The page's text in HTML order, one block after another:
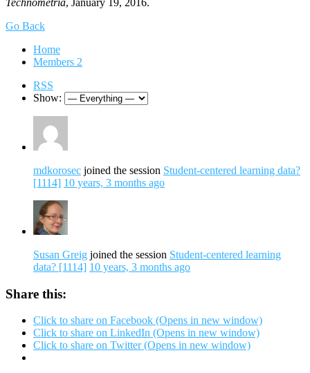
Go Back
Home
Members 2
RSS
Show:
mdkorosec joined the session Student-centered learning data?
[1114] 10 years, 3 months ago
Susan Greig joined the session Student-centered learning
data? [1114] 10 years, 3 months ago
Share this:
Click to share on Facebook (Opens in new window)
Click to share on LinkedIn (Opens in new window)
Click to share on Twitter (Opens in new window)